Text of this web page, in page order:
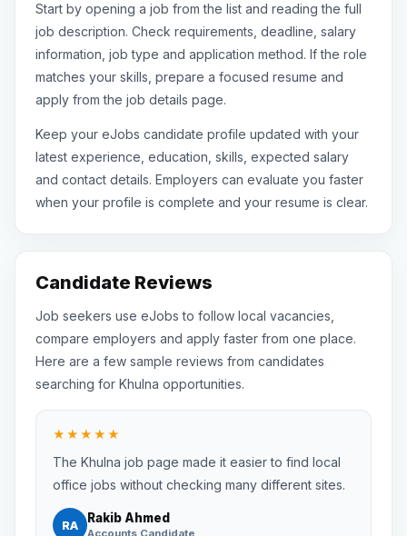
Start by opening a job from the list and reading the full
job description. Check requirements, deadline, salary
information, job type and application method. If the role
matches your skills, prepare a focused resume and
apply from the job details page.
Keep your eJobs candidate profile updated with your
latest experience, education, skills, expected salary
and contact details. Employers can evaluate you faster
when your profile is complete and your resume is clear.
Candidate Reviews
Job seekers use eJobs to follow local vacancies,
compare employers and apply faster from one place.
Here are a few sample reviews from candidates
searching for Khulna opportunities.
★★★★★
The Khulna job page made it easier to find local
office jobs without checking many different sites.
RA Rakib Ahmed
Accounts Candidate